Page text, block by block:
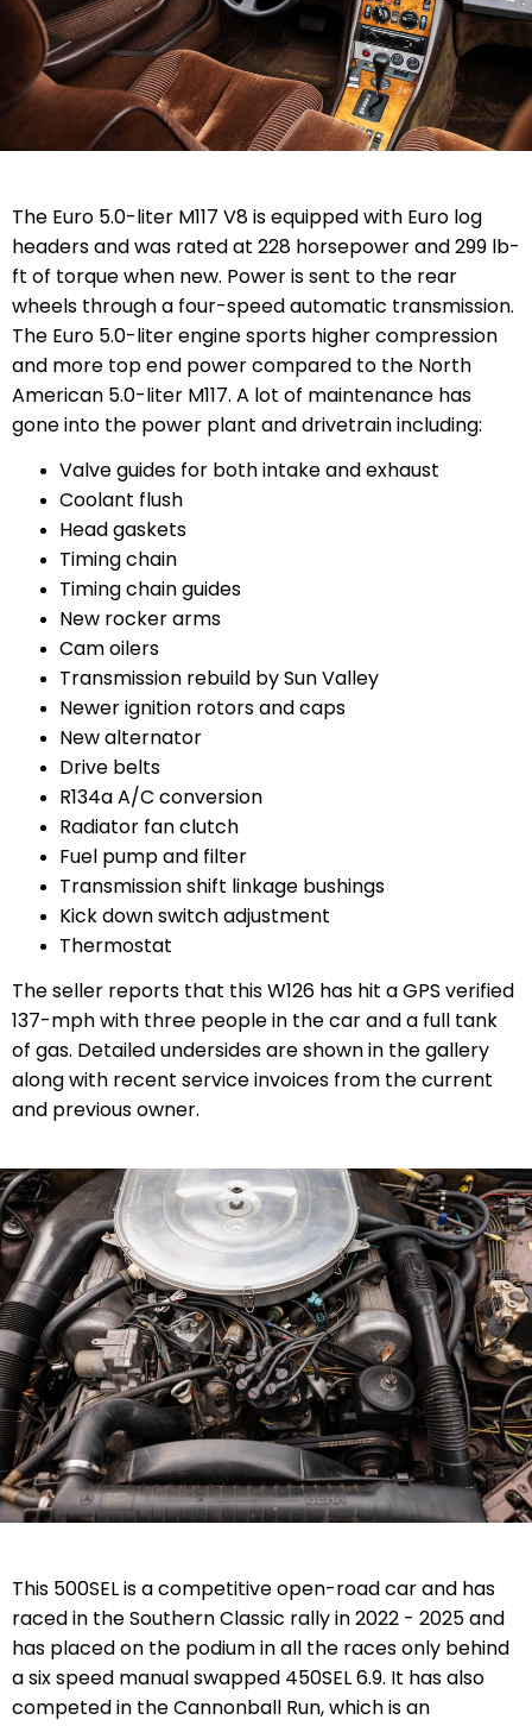
The Euro 5.0-liter M117 V8 is equipped with Euro log
headers and was rated at 228 horsepower and 299 lb-
ft of torque when new. Power is sent to the rear
wheels through a four-speed automatic transmission.
The Euro 5.0-liter engine sports higher compression
and more top end power compared to the North
American 5.0-liter M117. A lot of maintenance has
gone into the power plant and drivetrain including:
Valve guides for both intake and exhaust
Coolant flush
Head gaskets
Timing chain
Timing chain guides
New rocker arms
Cam oilers
Transmission rebuild by Sun Valley
Newer ignition rotors and caps
New alternator
Drive belts
R134a A/C conversion
Radiator fan clutch
Fuel pump and filter
Transmission shift linkage bushings
Kick down switch adjustment
Thermostat
The seller reports that this W126 has hit a GPS verified
137-mph with three people in the car and a full tank
of gas. Detailed undersides are shown in the gallery
along with recent service invoices from the current
and previous owner.
This 500SEL is a competitive open-road car and has
raced in the Southern Classic rally in 2022 - 2025 and
has placed on the podium in all the races only behind
a six speed manual swapped 450SEL 6.9. It has also
competed in the Cannonball Run, which is an